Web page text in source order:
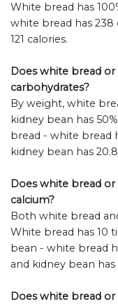
White bread has
white bread has 238
121 calories.
Does white bread
carbohydrates?
By weight, white
kidney bean has
bread - white bread
kidney bean has
Does white bread
calcium?
Both white bread
White bread has 10
bean - white bread
and kidney bean
Does white bread